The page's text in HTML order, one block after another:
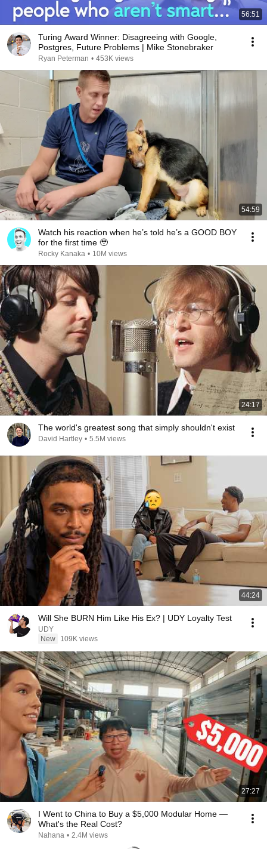
56:51
Turing Award Winner: Disagreeing with Google,
Postgres, Future Problems | Mike Stonebraker
Ryan Peterman • 453K views
54:59
Watch his reaction when he’s told he’s a GOOD BOY
for the first time 🥹
Rocky Kanaka • 10M views
24:17
The world's greatest song that simply shouldn't exist
David Hartley • 5.5M views
44:24
Will She BURN Him Like His Ex? | UDY Loyalty Test
UDY
New
109K views
27:27
I Went to China to Buy a $5,000 Modular Home —
What's the Real Cost?
Nahana • 2.4M views